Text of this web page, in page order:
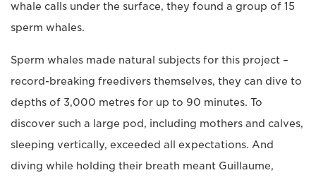
whale calls under the surface, they found a group of 15
sperm whales.
Sperm whales made natural subjects for this project –
record-breaking freedivers themselves, they can dive to
depths of 3,000 metres for up to 90 minutes. To
discover such a large pod, including mothers and calves,
sleeping vertically, exceeded all expectations. And
diving while holding their breath meant Guillaume,